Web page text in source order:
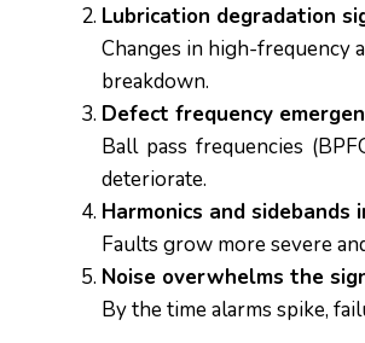
Lubrication degradation
Changes in high-frequency
breakdown.
Defect frequency
Ball pass frequencies
deteriorate.
Harmonics and sidebands
Faults grow more severe
Noise overwhelms the
By the time alarms spike,